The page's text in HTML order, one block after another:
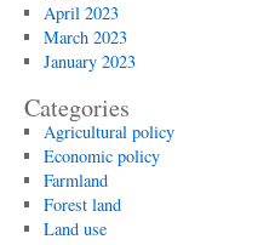
April 2023
March 2023
January 2023
Categories
Agricultural policy
Economic policy
Farmland
Forest land
Land use